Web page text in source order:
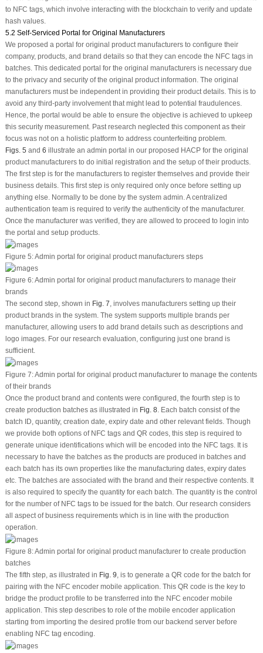
to NFC tags, which involve interacting with the blockchain to verify and update
hash values.
5.2 Self-Serviced Portal for Original Manufacturers
We proposed a portal for original product manufacturers to configure their
company, products, and brand details so that they can encode the NFC tags in
batches. This dedicated portal for the original manufacturers is necessary due
to the privacy and security of the original product information. The original
manufacturers must be independent in providing their product details. This is to
avoid any third-party involvement that might lead to potential fraudulences.
Hence, the portal would be able to ensure the objective is achieved to upkeep
this security measurement. Past research neglected this component as their
focus was not on a holistic platform to address counterfeiting problem.
Figs. 5 and 6 illustrate an admin portal in our proposed HACP for the original
product manufacturers to do initial registration and the setup of their products.
The first step is for the manufacturers to register themselves and provide their
business details. This first step is only required only once before setting up
anything else. Normally to be done by the system admin. A centralized
authentication team is required to verify the authenticity of the manufacturer.
Once the manufacturer was verified, they are allowed to proceed to login into
the portal and setup products.
Figure 5:Admin portal for original product manufacturers steps
Figure 6:Admin portal for original product manufacturers to manage their
brands
The second step, shown in Fig. 7, involves manufacturers setting up their
product brands in the system. The system supports multiple brands per
manufacturer, allowing users to add brand details such as descriptions and
logo images. For our research evaluation, configuring just one brand is
sufficient.
Figure 7:Admin portal for original product manufacturer to manage the contents
of their brands
Once the product brand and contents were configured, the fourth step is to
create production batches as illustrated in Fig. 8. Each batch consist of the
batch ID, quantity, creation date, expiry date and other relevant fields. Though
we provide both options of NFC tags and QR codes, this step is required to
generate unique identifications which will be encoded into the NFC tags. It is
necessary to have the batches as the products are produced in batches and
each batch has its own properties like the manufacturing dates, expiry dates
etc. The batches are associated with the brand and their respective contents. It
is also required to specify the quantity for each batch. The quantity is the control
for the number of NFC tags to be issued for the batch. Our research considers
all aspect of business requirements which is in line with the production
operation.
Figure 8:Admin portal for original product manufacturer to create production
batches
The fifth step, as illustrated in Fig. 9, is to generate a QR code for the batch for
pairing with the NFC encoder mobile application. This QR code is the key to
bridge the product profile to be transferred into the NFC encoder mobile
application. This step describes to role of the mobile encoder application
starting from importing the desired profile from our backend server before
enabling NFC tag encoding.